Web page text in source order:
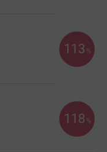
113 %
118 %